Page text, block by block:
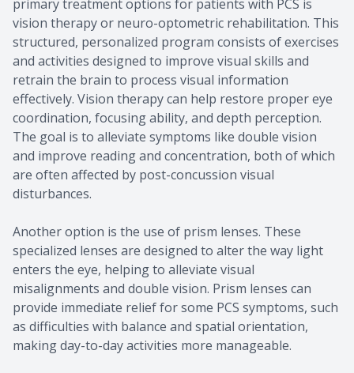
primary treatment options for patients with PCS is
vision therapy or neuro-optometric rehabilitation. This
structured, personalized program consists of exercises
and activities designed to improve visual skills and
retrain the brain to process visual information
effectively. Vision therapy can help restore proper eye
coordination, focusing ability, and depth perception.
The goal is to alleviate symptoms like double vision
and improve reading and concentration, both of which
are often affected by post-concussion visual
disturbances.
Another option is the use of prism lenses. These
specialized lenses are designed to alter the way light
enters the eye, helping to alleviate visual
misalignments and double vision. Prism lenses can
provide immediate relief for some PCS symptoms, such
as difficulties with balance and spatial orientation,
making day-to-day activities more manageable.